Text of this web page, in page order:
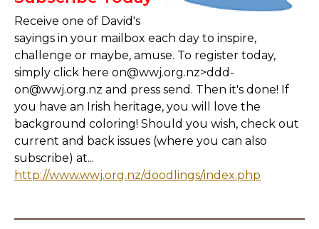
Receive one of David's
sayings in your mailbox each day to inspire,
challenge or maybe, amuse. To register today,
simply click here on@wwj.org.nz>ddd-
on@wwj.org.nz and press send. Then it's done! If
you have an Irish heritage, you will love the
background coloring! Should you wish, check out
current and back issues (where you can also
subscribe) at...
http://www.wwj.org.nz/doodlings/index.php